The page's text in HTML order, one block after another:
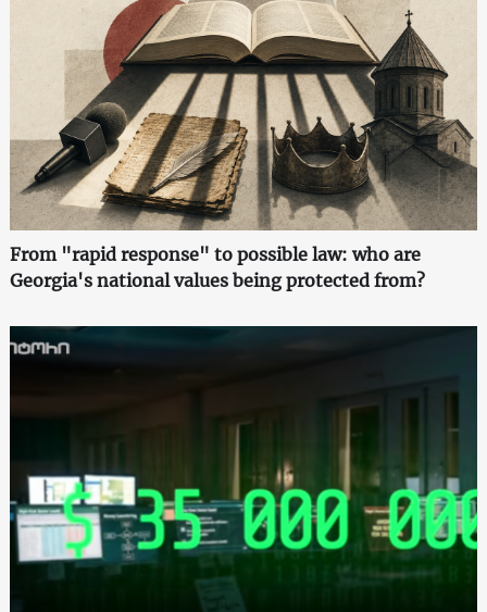
From "rapid response" to possible law: who are
Georgia's national values being protected from?